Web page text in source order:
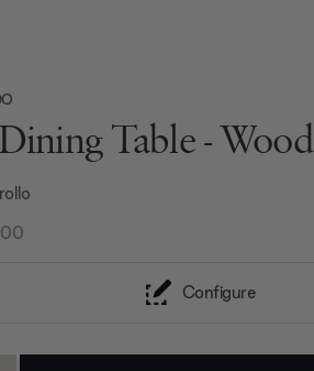
Table - Wood
Configure